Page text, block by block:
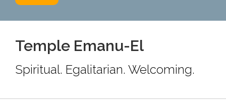
Temple Emanu-El
Spiritual. Egalitarian. Welcoming.